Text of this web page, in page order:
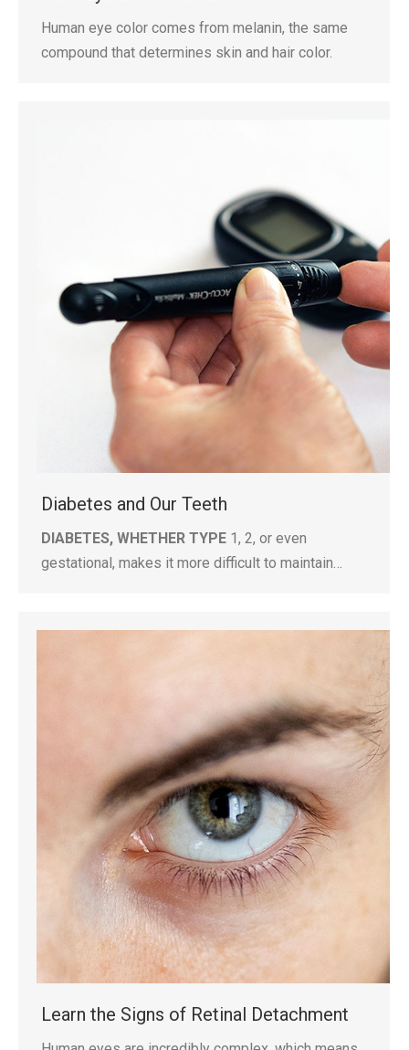
Human eye color comes from melanin, the same
compound that determines skin and hair color.
Diabetes and Our Teeth
DIABETES, WHETHER TYPE 1, 2, or even
gestational, makes it more difficult to maintain…
Learn the Signs of Retinal Detachment